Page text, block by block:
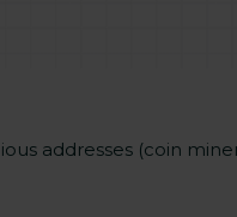
addresses (coin